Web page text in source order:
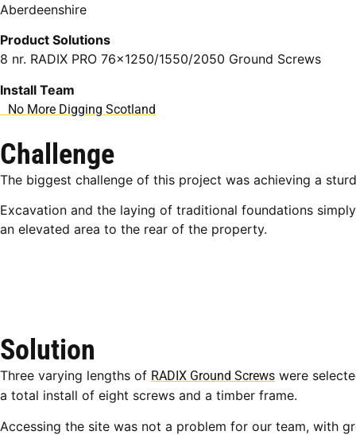
Aberdeenshire
Product Solutions
8 nr. RADIX PRO 76×1250/1550/2050 Ground Screws
Install Team
No More Digging Scotland
Challenge
The biggest challenge of this project was achieving a
Excavation and the laying of traditional foundations
an elevated area to the rear of the property.
Solution
Three varying lengths of RADIX Ground Screws were
a total install of eight screws and a timber frame.
Accessing the site was not a problem for our team, with